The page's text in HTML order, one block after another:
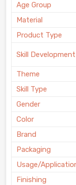
Age Group
Material
Product Type
Skill Development
Theme
Skill Type
Gender
Color
Brand
Packaging
Usage/
Finishing